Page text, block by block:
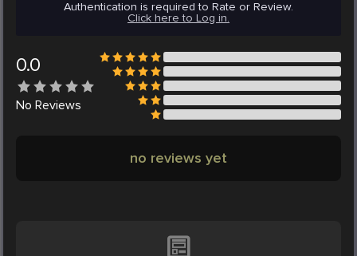
Authentication is required to Rate or Review.
Click here to Log in.
0.0
No Reviews
no reviews yet